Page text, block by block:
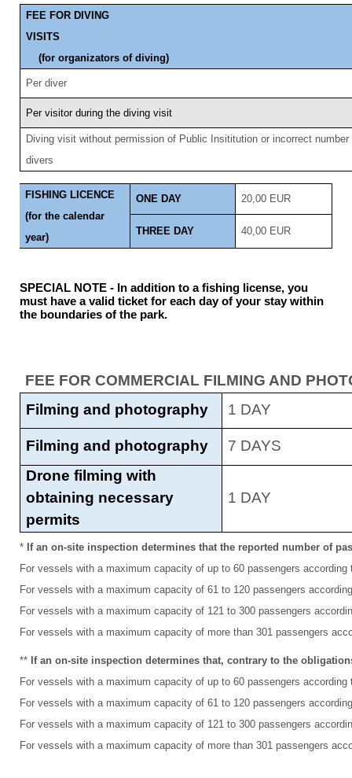
FEE FOR DIVING
(for organizators of diving)
Per diver
Per visitor during the diving visit
Diving visit without permission of Public Insititution or incorrect number
divers
FISHING LICENCE
(for the calendar
year)
ONE DAY 20,00 EUR
THREE DAY 40,00 EUR
SPECIAL NOTE - In addition to a fishing license, you
must have a valid ticket for each day of your stay within
the boundaries of the park.
FEE FOR COMMERCIAL FILMING AND
Filming and photography
1 DAY
Filming and photography
7 DAYS
Drone filming with
obtaining necessary
permits
1 DAY
* If an on-site inspection determines that the reported number of
For vessels with a maximum capacity of up to 60 passengers
For vessels with a maximum capacity of 61 to 120 passengers
For vessels with a maximum capacity of 121 to 300 passengers
For vessels with a maximum capacity of more than 301 passengers
** If an on-site inspection determines that, contrary to the
For vessels with a maximum capacity of up to 60 passengers
For vessels with a maximum capacity of 61 to 120 passengers
For vessels with a maximum capacity of 121 to 300 passengers
For vessels with a maximum capacity of more than 301 passengers